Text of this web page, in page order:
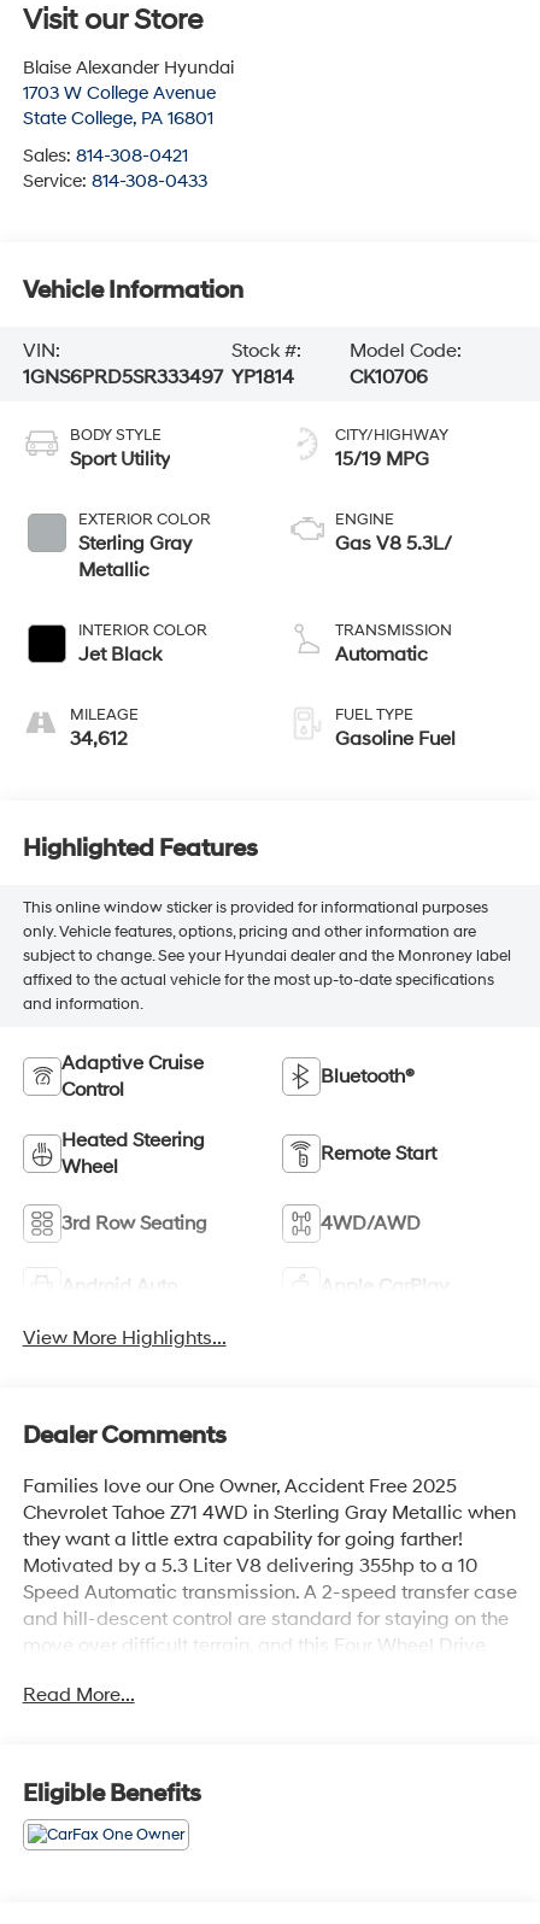
Visit our Store
Blaise Alexander Hyundai
1703 W College Avenue
State College, PA 16801
Sales: 814-308-0421
Service: 814-308-0433
Vehicle Information
VIN:
1GNS6PRD5SR333497
Stock #:
YP1814
Model Code:
CK10706
BODY STYLE
Sport Utility
EXTERIOR COLOR
Sterling Gray
Metallic
INTERIOR COLOR
Jet Black
MILEAGE
34,612
CITY/HIGHWAY
15/19 MPG
ENGINE
Gas V8 5.3L/
TRANSMISSION
Automatic
FUEL TYPE
Gasoline Fuel
Highlighted Features
This online window sticker is provided for informational purposes
only. Vehicle features, options, pricing and other information are
subject to change. See your Hyundai dealer and the Monroney label
affixed to the actual vehicle for the most up-to-date specifications
and information.
Adaptive Cruise
Control
Bluetooth®
Heated Steering
Wheel
Remote Start
3rd Row Seating 4WD/AWD
Android Auto Apple CarPlay
View More Highlights...
Dealer Comments
Families love our One Owner, Accident Free 2025
Chevrolet Tahoe Z71 4WD in Sterling Gray Metallic when
they want a little extra capability for going farther!
Motivated by a 5.3 Liter V8 delivering 355hp to a 10
Speed Automatic transmission. A 2-speed transfer case
and hill-descent control are standard for staying on the
move over difficult terrain, and this Four Wheel Drive
bold exterior shows off LED lighting, black roof
wheels, and a hands-free liftgate.Our Z71 cabin has
room for eight, ample cargo space, and comfortable
amenities like our comfortable heated leather front
seats, tri-zone automatic climate control, cruise control,
Read More...
Eligible Benefits